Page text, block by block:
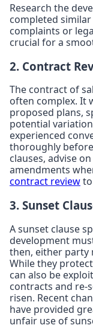
Research the
completed
complaints or
crucial for a
2. Contract
The contract of
often complex. It
proposed plans,
potential
experienced
thoroughly
clauses, advise
amendments
contract review
3. Sunset
A sunset clause
development
then, either party
While they
can also be
contracts and re-
risen. Recent
have provided
unfair use of